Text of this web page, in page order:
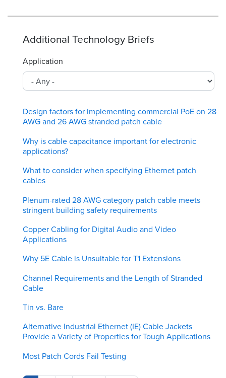
Additional Technology Briefs
Application
Design factors for implementing commercial PoE on 28
AWG and 26 AWG stranded patch cable
Why is cable capacitance important for electronic
applications?
What to consider when specifying Ethernet patch
cables
Plenum-rated 28 AWG category patch cable meets
stringent building safety requirements
Copper Cabling for Digital Audio and Video
Applications
Why 5E Cable is Unsuitable for T1 Extensions
Channel Requirements and the Length of Stranded
Cable
Tin vs. Bare
Alternative Industrial Ethernet (IE) Cable Jackets
Provide a Variety of Properties for Tough Applications
Most Patch Cords Fail Testing